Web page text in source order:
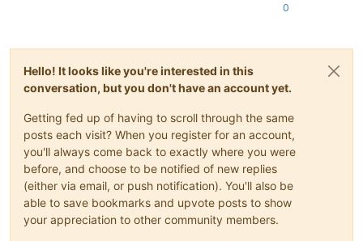
0
Hello! It looks like you're interested in this
conversation, but you don't have an account yet.
Getting fed up of having to scroll through the same
posts each visit? When you register for an account,
you'll always come back to exactly where you were
before, and choose to be notified of new replies
(either via email, or push notification). You'll also be
able to save bookmarks and upvote posts to show
your appreciation to other community members.